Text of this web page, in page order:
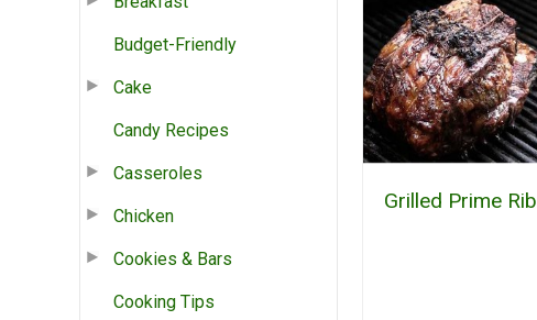
Budget-Friendly
Cake
Candy Recipes
Casseroles
Chicken
Cookies & Bars
Cooking Tips
Grilled Prime Rib